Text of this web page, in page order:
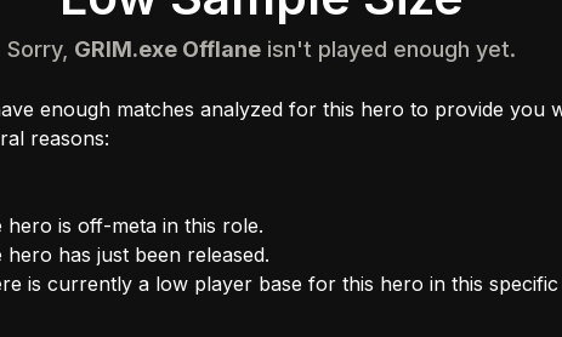
Sorry, GRIM.exe Offlaneisn't played enough yet.
enough matches analyzed for this hero to provide you
reasons:
hero is off-meta in this role.
hero has just been released.
is currently a low player base for this hero in this